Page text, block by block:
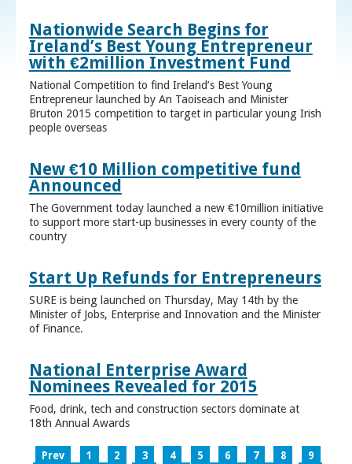
Nationwide Search Begins for
Ireland’s Best Young Entrepreneur
with €2million Investment Fund
National Competition to find Ireland’s Best Young
Entrepreneur launched by An Taoiseach and Minister
Bruton 2015 competition to target in particular young Irish
people overseas
New €10 Million competitive fund
Announced
The Government today launched a new €10million initiative
to support more start-up businesses in every county of the
country
Start Up Refunds for Entrepreneurs
SURE is being launched on Thursday, May 14th by the
Minister of Jobs, Enterprise and Innovation and the Minister
of Finance.
National Enterprise Award
Nominees Revealed for 2015
Food, drink, tech and construction sectors dominate at
18th Annual Awards
Prev 1 2 3 4 5 6 7 8
9